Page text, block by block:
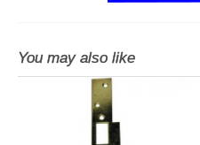
You may also like